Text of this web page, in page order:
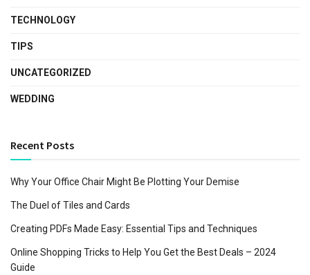
TECHNOLOGY
TIPS
UNCATEGORIZED
WEDDING
Recent Posts
Why Your Office Chair Might Be Plotting Your Demise
The Duel of Tiles and Cards
Creating PDFs Made Easy: Essential Tips and Techniques
Online Shopping Tricks to Help You Get the Best Deals – 2024
Guide